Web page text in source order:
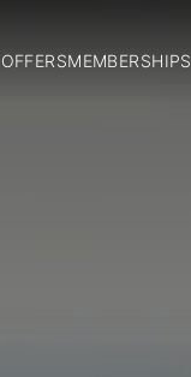
OFFERSMEMBERSHIPS